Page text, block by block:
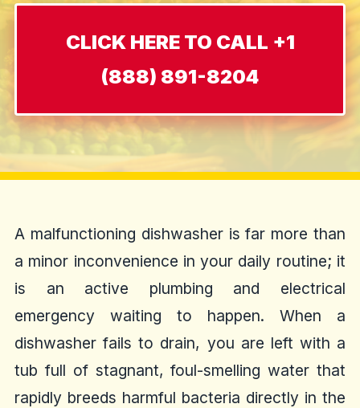
CLICK HERE TO CALL +1
(888) 891-8204
A malfunctioning dishwasher is far more than
a minor inconvenience in your daily routine; it
is an active plumbing and electrical
emergency waiting to happen. When a
dishwasher fails to drain, you are left with a
tub full of stagnant, foul-smelling water that
rapidly breeds harmful bacteria directly in the